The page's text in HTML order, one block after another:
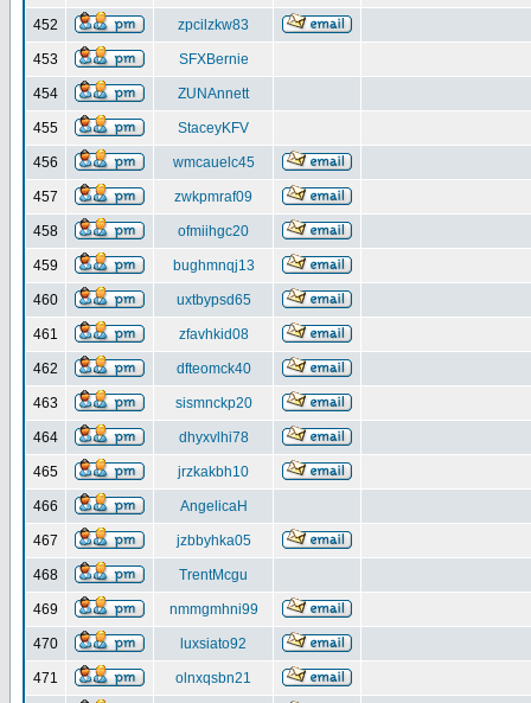
452 zpcilzkw83
453 SFXBernie
454 ZUNAnnett
455 StaceyKFV
456 wmcauelc45
457 zwkpmraf09
458 ofmiihgc20
459 bughmnqj13
460 uxtbypsd65
461 zfavhkid08
462 dfteomck40
463 sismnckp20
464 dhyxvlhi78
465 jrzkakbh10
466 AngelicaH
467 jzbbyhka05
468 TrentMcgu
469 nmmgmhni99
470 luxsiato92
471 olnxqsbn21